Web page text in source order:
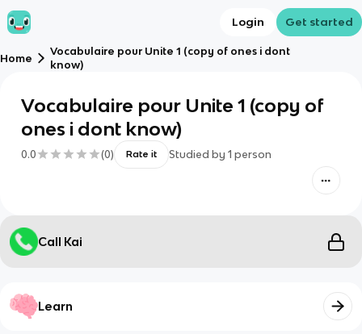
Login Get started
Home
Vocabulaire pour Unite 1 (copy of ones i dont
know)
Vocabulaire pour Unite 1 (copy of
ones i dont know)
0.0 (0) Rate it Studied by 1 person
Call Kai
Learn